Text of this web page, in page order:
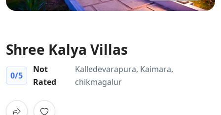
Shree Kalya Villas
0/5
Not
Rated
Kalledevarapura, Kaimara,
chikmagalur